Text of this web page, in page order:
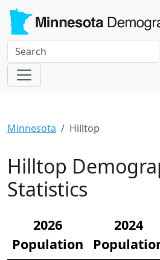
Minnesota Hilltop
Hilltop
Statistics
2026
Population
2024